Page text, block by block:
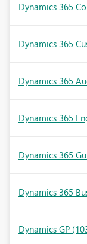
Dynamics 365
Dynamics 365
Dynamics 365
Dynamics 365
Dynamics 365
Dynamics 365
Dynamics GP